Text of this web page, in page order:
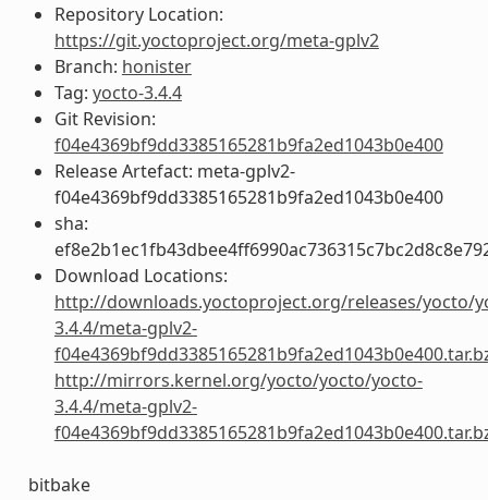
Repository Location:
https://git.yoctoproject.org/meta-gplv2
Branch: honister
Tag: yocto-3.4.4
Git Revision:
f04e4369bf9dd3385165281b9fa2ed1043b0e400
Release Artefact: meta-gplv2-
f04e4369bf9dd3385165281b9fa2ed1043b0e400
sha:
Download Locations:
http://downloads.yoctoproject.org/releases/yocto/
3.4.4/meta-gplv2-
http://mirrors.kernel.org/yocto/yocto/yocto-
3.4.4/meta-gplv2-
bitbake